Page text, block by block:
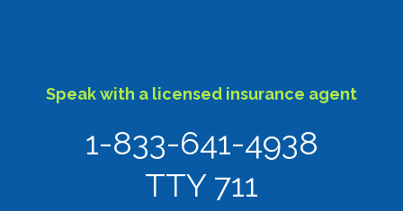
Speak with a licensed insurance agent
1-833-641-4938
TTY 711